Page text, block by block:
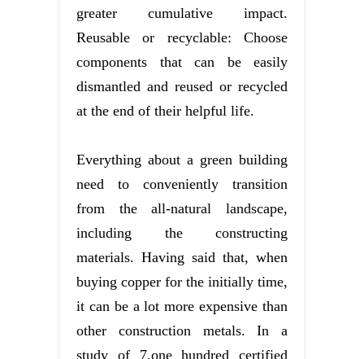
greater cumulative impact.
Reusable or recyclable: Choose
components that can be easily
dismantled and reused or recycled
at the end of their helpful life.
Everything about a green building
need to conveniently transition
from the all-natural landscape,
including the constructing
materials. Having said that, when
buying copper for the initially time,
it can be a lot more expensive than
other construction metals. In a
study of 7,one hundred certified